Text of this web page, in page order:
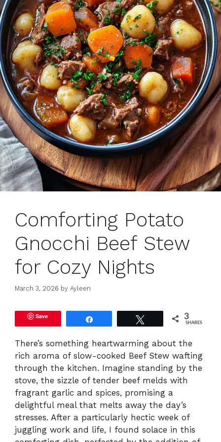
Comforting Potato
Gnocchi Beef Stew
for Cozy Nights
March 3, 2026 by Ayleen
Save 3
SHARES
There’s something heartwarming about the
rich aroma of slow-cooked Beef Stew wafting
through the kitchen. Imagine standing by the
stove, the sizzle of tender beef melds with
fragrant garlic and spices, promising a
delightful meal that melts away the day’s
stresses. After a particularly hectic week of
juggling work and life, I found solace in this